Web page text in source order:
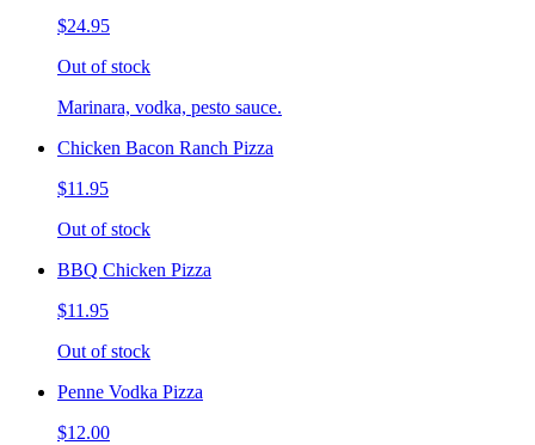
$24.95
Out of stock
Marinara, vodka, pesto sauce.
Chicken Bacon Ranch Pizza
$11.95
Out of stock
BBQ Chicken Pizza
$11.95
Out of stock
Penne Vodka Pizza
$12.00